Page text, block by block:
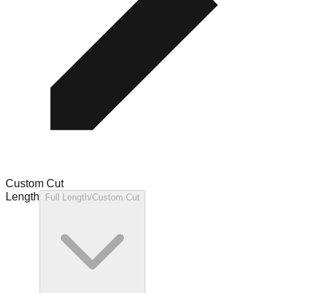
Custom Cut
Length
Full Length/Custom Cut